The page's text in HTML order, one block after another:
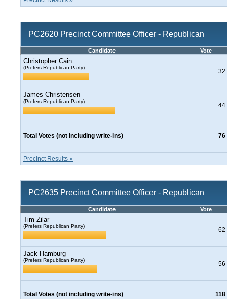
PC2620 Precinct Committee Officer - Republican
Candidate Vote
Christopher Cain
(Prefers Republican Party)
32
James Christensen
(Prefers Republican Party)
44
Total Votes (not including write-ins) 76
Precinct Results »
PC2635 Precinct Committee Officer - Republican
Candidate Vote
Tim Zilar
(Prefers Republican Party)
62
Jack Hamburg
(Prefers Republican Party)
56
Total Votes (not including write-ins) 118